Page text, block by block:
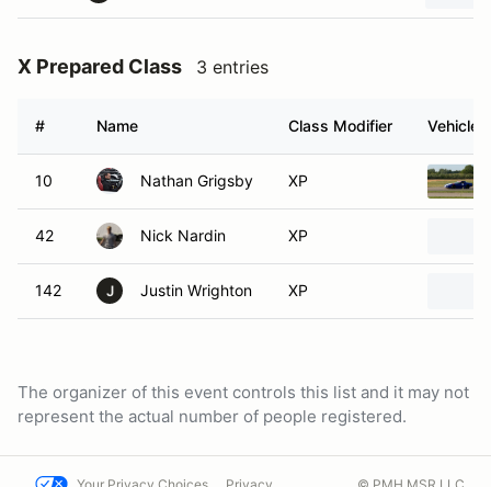
X Prepared Class 3 entries
# Name Class Modifier Vehicle
10 Nathan Grigsby XP
42 Nick Nardin XP
142 J Justin Wrighton XP
The organizer of this event controls this list and it may not
represent the actual number of people registered.